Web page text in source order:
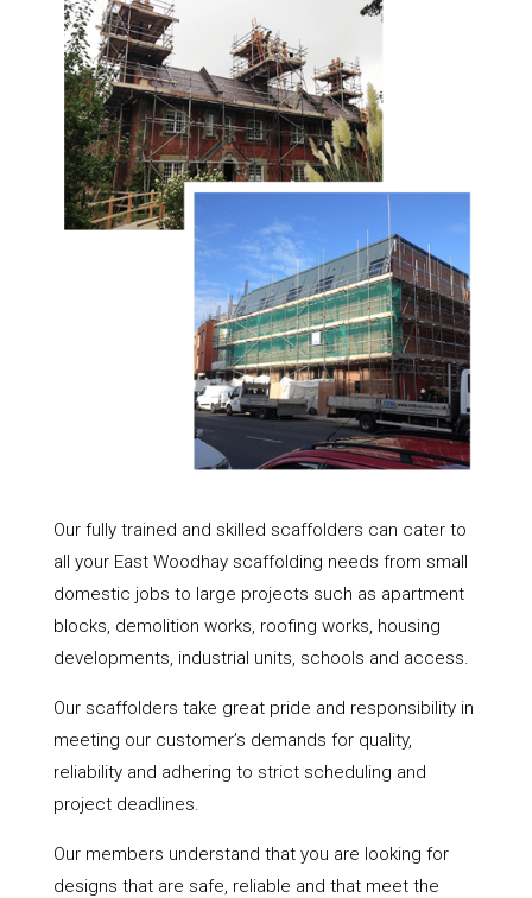
Our fully trained and skilled scaffolders can cater to
all your East Woodhay scaffolding needs from small
domestic jobs to large projects such as apartment
blocks, demolition works, roofing works, housing
developments, industrial units, schools and access.
Our scaffolders take great pride and responsibility in
meeting our customer’s demands for quality,
reliability and adhering to strict scheduling and
project deadlines.
Our members understand that you are looking for
designs that are safe, reliable and that meet the